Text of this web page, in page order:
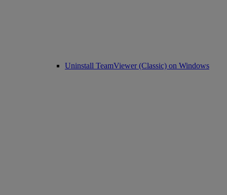
Uninstall TeamViewer (Classic) on Windows